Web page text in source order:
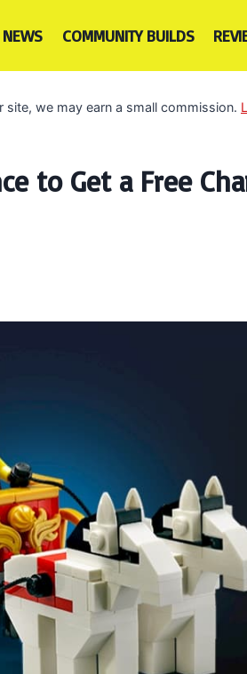
NEWS COMMUNITY BUILDS
we may earn a small commission.
to Get a Free